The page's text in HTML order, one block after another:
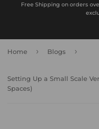
Free Shipping on orders
Home › Blogs ›
Setting Up a Small Scale
Spaces)